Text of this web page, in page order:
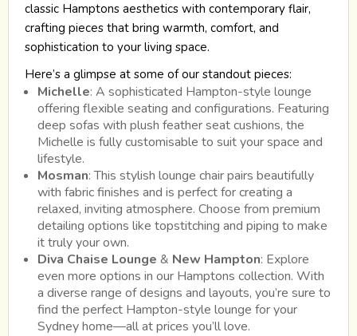
classic Hamptons aesthetics with contemporary flair,
crafting pieces that bring warmth, comfort, and
sophistication to your living space.
Here’s a glimpse at some of our standout pieces:
Michelle: A sophisticated Hampton-style lounge
offering flexible seating and configurations. Featuring
deep sofas with plush feather seat cushions, the
Michelle is fully customisable to suit your space and
lifestyle.
Mosman: This stylish lounge chair pairs beautifully
with fabric finishes and is perfect for creating a
relaxed, inviting atmosphere. Choose from premium
detailing options like topstitching and piping to make
it truly your own.
Diva Chaise Lounge & New Hampton: Explore
even more options in our Hamptons collection. With
a diverse range of designs and layouts, you’re sure to
find the perfect Hampton-style lounge for your
Sydney home—all at prices you’ll love.